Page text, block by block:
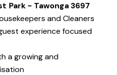
Park - Tawonga 3697
and Cleaners
experience focused
a growing and